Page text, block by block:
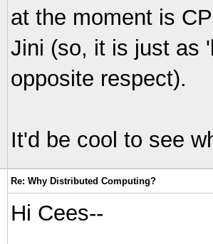
at the moment is
Jini (so, it is just as
opposite respect).
It'd be cool to see
Re: Why Distributed Computing?
Hi Cees--